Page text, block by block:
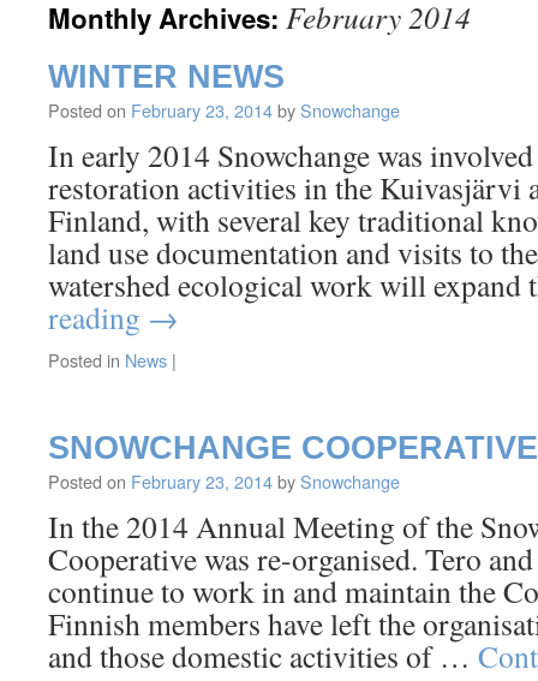
Monthly Archives: February 2014
WINTER NEWS
Posted on February 23, 2014bySnowchange
In early 2014 Snowchange was
restoration activities in the Kuivasjärvi
Finland, with several key traditional
land use documentation and visits to
watershed ecological work will
reading →
Posted in News |
SNOWCHANGE
Posted on February 23, 2014bySnowchange
In the 2014 Annual Meeting of the
Cooperative was re-organised. Tero
continue to work in and maintain the
Finnish members have left the
and those domestic activities of …